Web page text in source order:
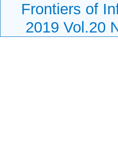
Frontiers of
2019 Vol.20